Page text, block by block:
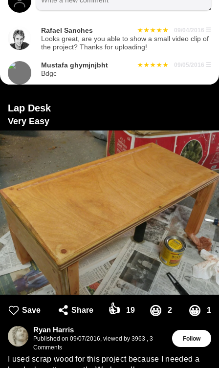
Rafael Sanches 09/04/2016 ☰
Looks great, are you able to show a small video clip of
the project? Thanks for uploading!
Mustafa ghymjnjbht 09/05/2016 ☰
Bdgc
Lap Desk
Very Easy
Save Share 👍 19 😃 2 😀 1
Ryan Harris
Published on 09/07/2016, viewed by 3963 , 3
Comments
Follow
I used scrap wood for this project because I needed a